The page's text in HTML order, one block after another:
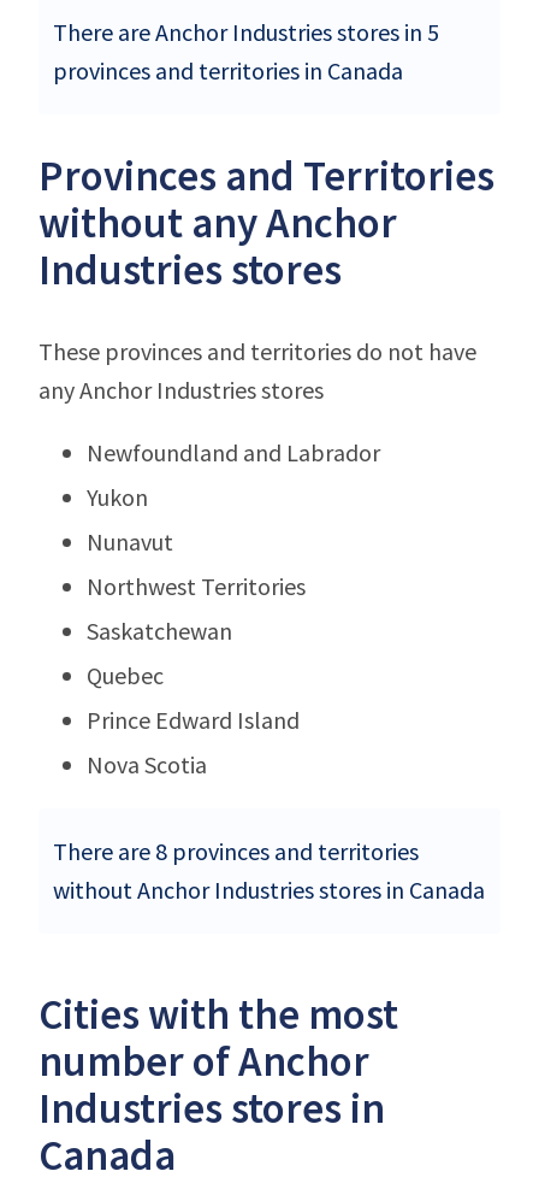
There are Anchor Industries stores in 5
provinces and territories in Canada
Provinces and Territories
without any Anchor
Industries stores
These provinces and territories do not have
any Anchor Industries stores
Newfoundland and Labrador
Yukon
Nunavut
Northwest Territories
Saskatchewan
Quebec
Prince Edward Island
Nova Scotia
There are 8 provinces and territories
without Anchor Industries stores in Canada
Cities with the most
number of Anchor
Industries stores in
Canada